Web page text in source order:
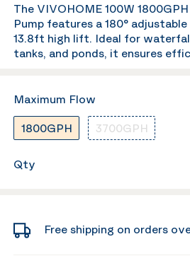
The VIVOHOME 100W
Pump features a 180°
13.8ft high lift. Ideal for
tanks, and ponds, it ensures
Maximum Flow
1800GPH 3700GPH
Qty
Free shipping on orders